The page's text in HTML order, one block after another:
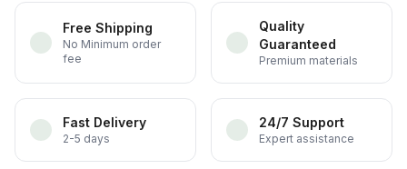
Free Shipping
No Minimum order
fee
Quality
Guaranteed
Premium materials
Fast Delivery
2-5 days
24/7 Support
Expert assistance